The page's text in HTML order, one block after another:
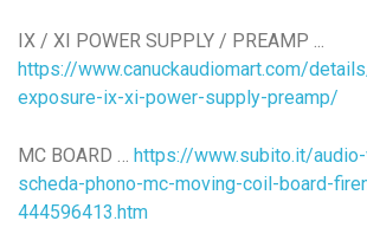
IX / XI POWER SUPPLY / PREAMP ...
https://www.canuckaudiomart.com/
exposure-ix-xi-power-supply-preamp/
MC BOARD … https://www.subito.it/
scheda-phono-mc-moving-coil-board-
444596413.htm